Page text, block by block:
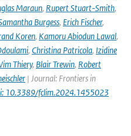
Maraun, Rupert Stuart-Smith,
Burgess, Erich Fischer,
Koren, Kamoru Abiodun Lawal,
, Christina Patricola, Izidine
Thiery, Blair Trewin, Robert
| Journal: Frontiers in
10.3389/fclim.2024.1455023